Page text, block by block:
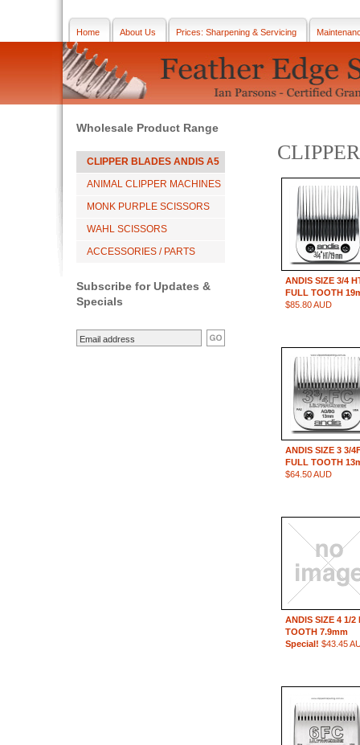
Home About Us Prices: Sharpening & Servicing
Wholesale Product Range
CLIPPER BLADES ANDIS A5
ANIMAL CLIPPER MACHINES
MONK PURPLE SCISSORS
WAHL SCISSORS
ACCESSORIES / PARTS
Subscribe for Updates &
Specials
ANDIS SIZE 3/4
FULL TOOTH
$85.80 AUD
ANDIS SIZE 3 3/
FULL TOOTH
$64.50 AUD
ANDIS SIZE 4 1/2
TOOTH 7.9mm
Special! $43.45